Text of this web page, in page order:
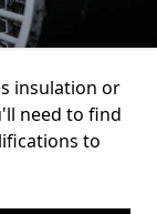
insulation or
need to find
to